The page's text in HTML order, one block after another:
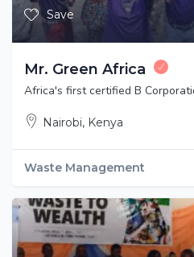
Save
Mr. Green Africa
Africa's first certified B
Nairobi, Kenya
Waste Management